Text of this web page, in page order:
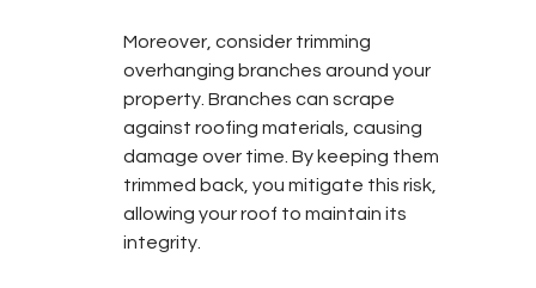
Moreover, consider trimming
overhanging branches around your
property. Branches can scrape
against roofing materials, causing
damage over time. By keeping them
trimmed back, you mitigate this risk,
allowing your roof to maintain its
integrity.